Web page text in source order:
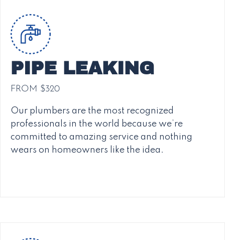
PIPE LEAKING
FROM $320
Our plumbers are the most recognized
professionals in the world because we’re
committed to amazing service and nothing
wears on homeowners like the idea.